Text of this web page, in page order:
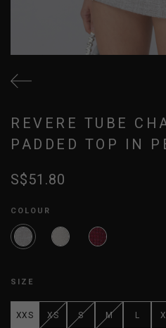
REVERE TUBE
PADDED TOP IN
S$51.80
COLOUR
SIZE
XXS XS S M L